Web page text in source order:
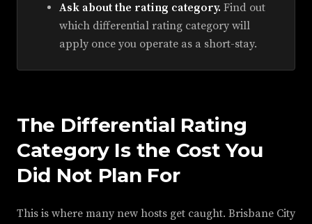
Ask about the rating category. Find out
which differential rating category will
apply once you operate as a short-stay.
The Differential Rating
Category Is the Cost You
Did Not Plan For
This is where many new hosts get caught. Brisbane City